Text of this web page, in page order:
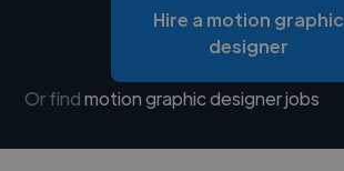
Hire a motion graphic
designer
Or findmotion graphic designer jobs